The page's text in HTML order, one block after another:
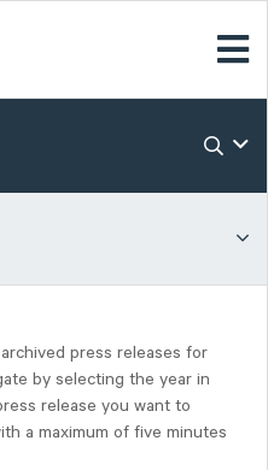
press releases for
by selecting the year in
release you want to
a maximum of five minutes